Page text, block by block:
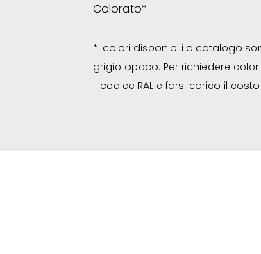
Colorato*
*I colori disponibili a catalogo
grigio opaco. Per richiedere
il codice RAL e farsi carico il